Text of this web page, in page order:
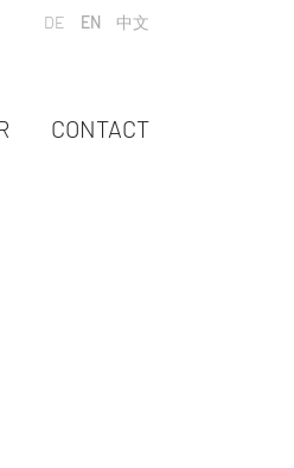
Select your language
DE EN 中文
CONTACT